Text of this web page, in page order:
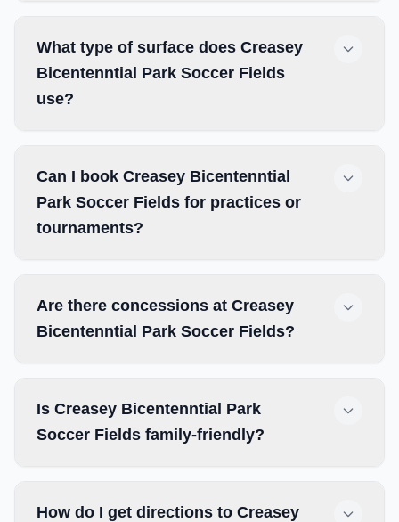
What type of surface does Creasey
Bicentenntial Park Soccer Fields
use?
Can I book Creasey Bicentenntial
Park Soccer Fields for practices or
tournaments?
Are there concessions at Creasey
Bicentenntial Park Soccer Fields?
Is Creasey Bicentenntial Park
Soccer Fields family-friendly?
How do I get directions to Creasey